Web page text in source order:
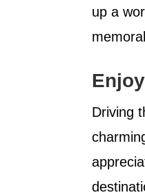
up a
Driving